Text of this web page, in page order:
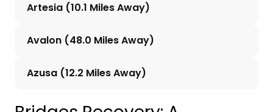
Artesia (10.1 Miles Away)
Avalon (48.0 Miles Away)
Azusa (12.2 Miles Away)